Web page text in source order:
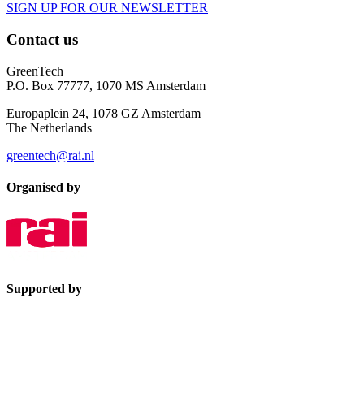
SIGN UP FOR OUR NEWSLETTER
Contact us
GreenTech
P.O. Box 77777, 1070 MS Amsterdam
Europaplein 24, 1078 GZ Amsterdam
The Netherlands
greentech@rai.nl
Organised by
Supported by